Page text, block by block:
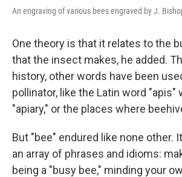
An engraving of various bees engraved by J.
One theory is that it relates to the
that the insect makes, he added.
history, other words have been
pollinator, like the Latin word "apis"
"apiary," or the places where
But "bee" endured like none other.
an array of phrases and idioms:
being a "busy bee," minding your